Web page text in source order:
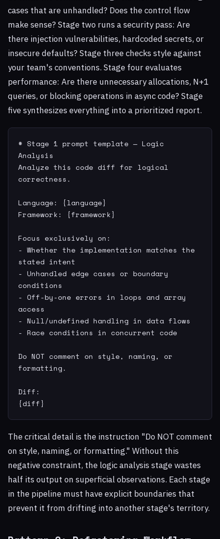
cases that are unhandled? Does the control flow
make sense? Stage two runs a security pass: Are
there injection vulnerabilities, hardcoded secrets, or
insecure defaults? Stage three checks style against
your team's conventions. Stage four evaluates
performance: Are there unnecessary allocations, N+1
queries, or blocking operations in async code? Stage
five synthesizes everything into a prioritized report.
# Stage 1 prompt template — Logic
Analysis
Analyze this code diff for logical
correctness.
Language: {language}
Framework: {framework}
Focus exclusively on:
- Whether the implementation matches the
stated intent
- Unhandled edge cases or boundary
conditions
- Off-by-one errors in loops and array
access
- Null/undefined handling in data flows
- Race conditions in concurrent code
Do NOT comment on style, naming, or
formatting.
Diff:
{diff}
The critical detail is the instruction "Do NOT comment
on style, naming, or formatting." Without this
negative constraint, the logic analysis stage wastes
half its output on superficial observations. Each stage
in the pipeline must have explicit boundaries that
prevent it from drifting into another stage's territory.